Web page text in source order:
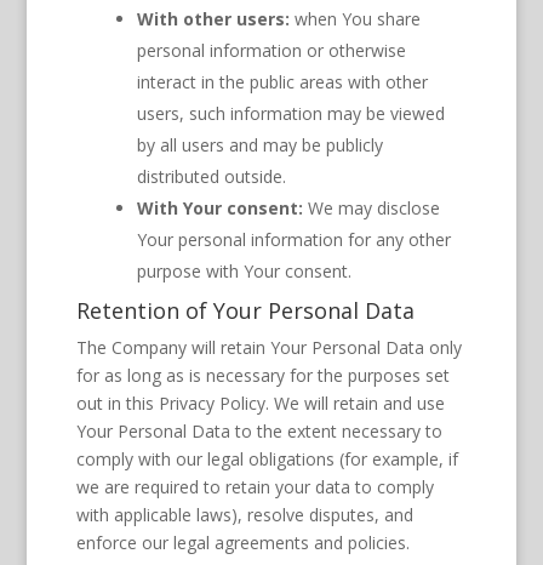
With other users: when You share
personal information or otherwise
interact in the public areas with other
users, such information may be viewed
by all users and may be publicly
distributed outside.
With Your consent: We may disclose
Your personal information for any other
purpose with Your consent.
Retention of Your Personal Data
The Company will retain Your Personal Data only
for as long as is necessary for the purposes set
out in this Privacy Policy. We will retain and use
Your Personal Data to the extent necessary to
comply with our legal obligations (for example, if
we are required to retain your data to comply
with applicable laws), resolve disputes, and
enforce our legal agreements and policies.